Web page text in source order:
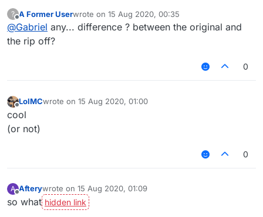
?
Offline
A Former Userwrote on 15 Aug 2020, 00:35
last edited by
@Gabriel any... difference ? between the original and
the rip off?
0
Offline
LolMCwrote on 15 Aug 2020, 01:00
last edited by
cool
(or not)
0
A
Offline
Afterywrote on 15 Aug 2020, 01:09
last edited by
so what